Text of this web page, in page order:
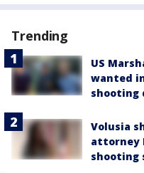
Trending
US
wanted
shooting
Volusia
attorney
shooting